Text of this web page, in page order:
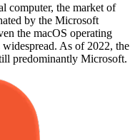
computer, the market of
by the Microsoft
the macOS operating
As of 2022, the
predominantly Microsoft.